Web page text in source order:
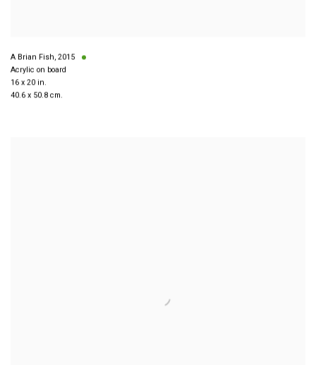
A Brian Fish, 2015
Acrylic on board
16 x 20 in.
40.6 x 50.8 cm.